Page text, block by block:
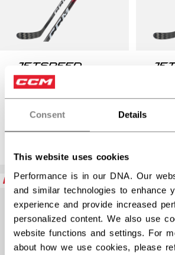
Consent Details
This website uses cookies
Performance is in our DNA. Our
and similar technologies to enhance
experience and provide increased
personalized content. We also use
website functions and settings. For
about how we use cookies, please
JETSPEED FT9
PRO RED STICK
SENIOR
$389.99
NEW NEW